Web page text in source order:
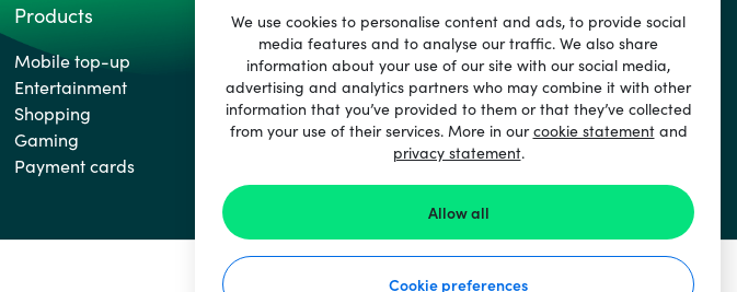
We use cookies to personalise content and ads, to provide social
media features and to analyse our traffic. We also share
information about your use of our site with our social media,
advertising and analytics partners who may combine it with other
information that you’ve provided to them or that they’ve collected
from your use of their services. More in ourcookie statementand
privacy statement.
Allow all
Cookie preferences
Products
Mobile top-up
Entertainment
Shopping
Gaming
Payment cards